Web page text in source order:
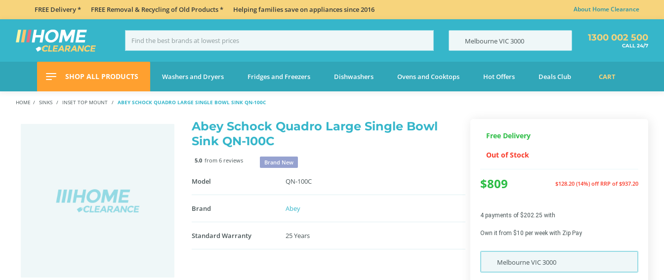
FREE Delivery * FREE Removal & Recycling of Old Products * Helping families save on appliances since 2016 About Home Clearance
MelbourneVIC3000 1300 002 500
CALL 24/7
SHOP ALL PRODUCTS Washers and Dryers Fridges and Freezers Dishwashers Ovens and Cooktops Hot Offers Deals Club CART
HOME SINKS INSET TOP MOUNT ABEY SCHOCK QUADRO LARGE SINGLE BOWL SINK QN-100C
Abey Schock Quadro Large Single Bowl
Sink QN-100C
5.0 from 6 reviews Brand New
Model QN-100C
Brand Abey
Standard Warranty 25 Years
Free Delivery
Out of Stock
$809 $128.20 (14%) off RRP of $937.20
4 payments of $202.25 with
Own it from $10 per week with Zip Pay
MelbourneVIC3000